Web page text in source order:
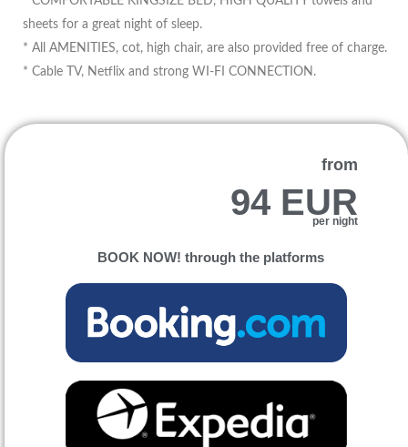
sheets for a great night of sleep.
* All AMENITIES, cot, high chair, are also provided free of charge.
* Cable TV, Netflix and strong WI-FI CONNECTION.
from
94 EUR
per night
BOOK NOW! through the platforms